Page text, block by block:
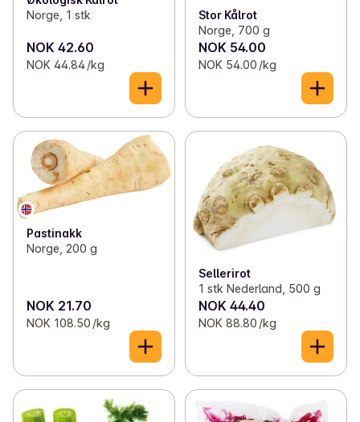
Norge, 1 stk
NOK 42.60
NOK 44.84 /kg
Stor Kålrot
Norge, 700 g
NOK 54.00
NOK 54.00 /kg
Pastinakk
Norge, 200 g
NOK 21.70
NOK 108.50 /kg
Sellerirot
1 stk Nederland, 500 g
NOK 44.40
NOK 88.80 /kg